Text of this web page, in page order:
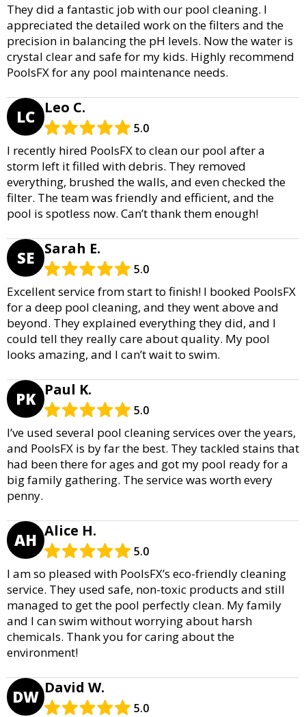
They did a fantastic job with our pool cleaning. I
appreciated the detailed work on the filters and the
precision in balancing the pH levels. Now the water is
crystal clear and safe for my kids. Highly recommend
PoolsFX for any pool maintenance needs.
LC Leo C.
5.0
I recently hired PoolsFX to clean our pool after a
storm left it filled with debris. They removed
everything, brushed the walls, and even checked the
filter. The team was friendly and efficient, and the
pool is spotless now. Can’t thank them enough!
SE Sarah E.
5.0
Excellent service from start to finish! I booked PoolsFX
for a deep pool cleaning, and they went above and
beyond. They explained everything they did, and I
could tell they really care about quality. My pool
looks amazing, and I can’t wait to swim.
PK Paul K.
5.0
I’ve used several pool cleaning services over the years,
and PoolsFX is by far the best. They tackled stains that
had been there for ages and got my pool ready for a
big family gathering. The service was worth every
penny.
AH Alice H.
5.0
I am so pleased with PoolsFX’s eco-friendly cleaning
service. They used safe, non-toxic products and still
managed to get the pool perfectly clean. My family
and I can swim without worrying about harsh
chemicals. Thank you for caring about the
environment!
DW David W.
5.0